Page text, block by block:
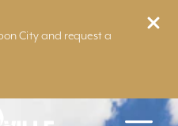
City and request a